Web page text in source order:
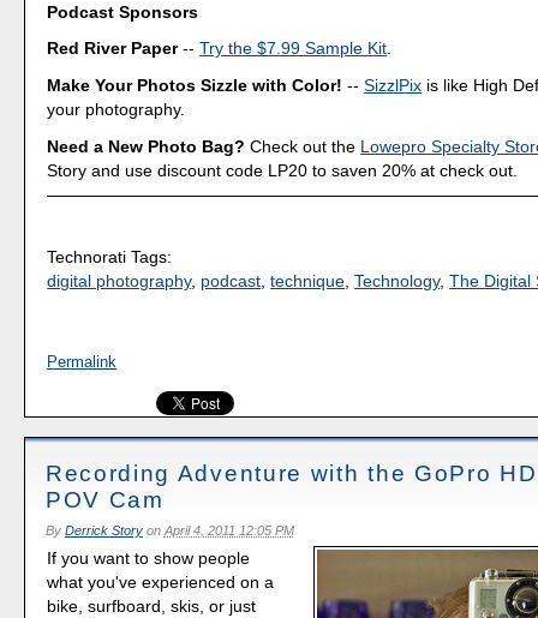
Podcast Sponsors
Red River Paper--Try the $7.99 Sample Kit.
Make Your Photos Sizzle with Color! --SizzlPix is like High
your photography.
Need a New Photo Bag? Check out the Lowepro Specialty
Story and use discount code LP20 to saven 20% at check out.
Technorati Tags:
digital photography, podcast ,technique ,Technology,The Digital
Permalink
Recording Adventure with the GoPro
POV Cam
By Derrick Storyon April 4, 2011 12:05 PM
If you want to show people
what you've experienced on a
bike, surfboard, skis, or just